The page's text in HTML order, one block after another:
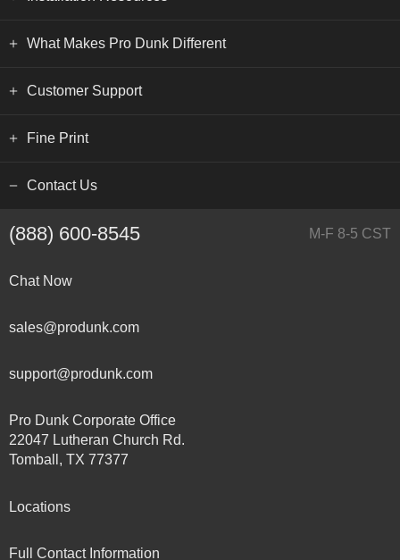
What Makes Pro Dunk Different
Customer Support
Fine Print
Contact Us
(888) 600-8545 M-F 8-5 CST
Chat Now
sales@produnk.com
support@produnk.com
Pro Dunk Corporate Office
22047 Lutheran Church Rd.
Tomball, TX 77377
Locations
Full Contact Information